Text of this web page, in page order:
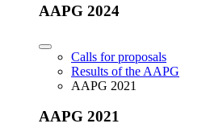
AAPG 2024
Calls for proposals
Results of the AAPG
AAPG 2021
AAPG 2021